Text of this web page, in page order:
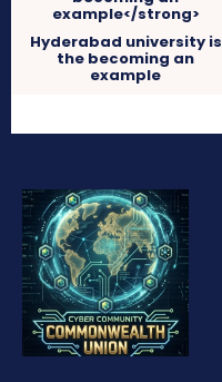
Hyderabad university is
the becoming an
example